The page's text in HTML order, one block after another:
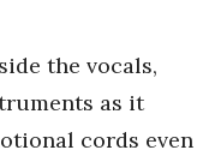
the vocals,
as it
cords even